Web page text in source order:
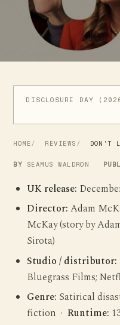
DISCLOSURE DAY
HOME REVIEWS DON'T
BY SEAMUS WALDRON
UK release:
Director: Adam
McKay (story by
Sirota)
Studio / distributor:
Bluegrass Films;
Genre: Satirical
fiction ·Runtime: